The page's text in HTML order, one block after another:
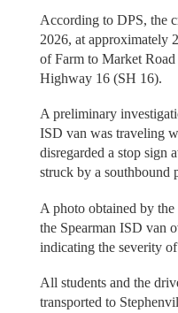
According to DPS, the
2026, at approximately
of Farm to Market
Highway 16 (SH 16).
A preliminary
ISD van was traveling
disregarded a stop sign
struck by a southbound
A photo obtained by the
the Spearman ISD van
indicating the severity of
All students and the
transported to